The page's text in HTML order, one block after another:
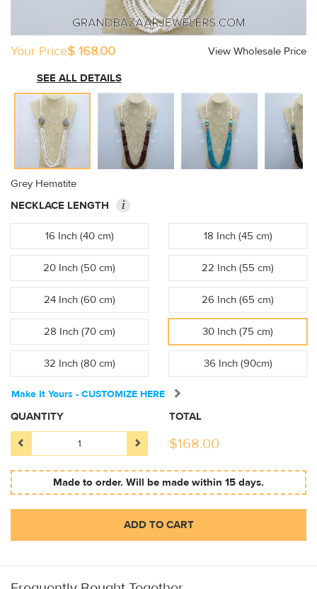
Your Price$ 168.00
View Wholesale Price
SEE ALL DETAILS
Grey Hematite
NECKLACE LENGTH
i
16 Inch (40 cm) 18 Inch (45 cm)
20 Inch (50 cm) 22 Inch (55 cm)
24 Inch (60 cm) 26 Inch (65 cm)
28 Inch (70 cm) 30 Inch (75 cm)
32 Inch (80 cm) 36 Inch (90cm)
Make It Yours - CUSTOMIZE HERE
QUANTITY TOTAL
$168.00
Made to order. Will be made within 15 days.
ADD TO CART